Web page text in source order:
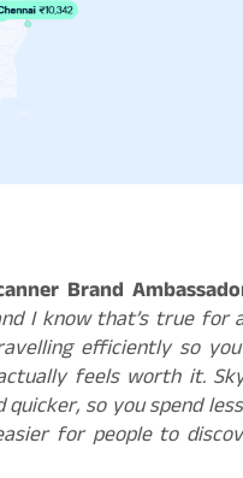
Brand
I know that’s true for
efficiently so
feels worth it.
so you spend
for people to